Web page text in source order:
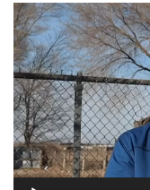
Video
Player